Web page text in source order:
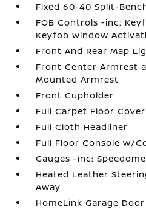
Fixed 60-40 Split-
FOB Controls -inc:
Keyfob Window
Front And Rear Map
Front Center Armrest
Mounted Armrest
Front Cupholder
Full Carpet Floor
Full Cloth Headliner
Full Floor Console w/
Gauges -inc:
Heated Leather
Away
HomeLink Garage